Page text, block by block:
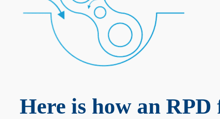
Here is how an